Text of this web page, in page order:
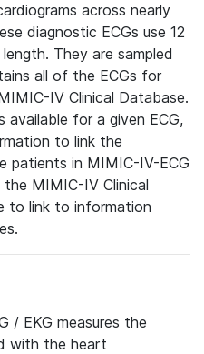
across nearly
diagnostic ECGs use 12
They are sampled
all of the ECGs for
IV Clinical Database.
available for a given ECG,
to link the
patients in MIMIC-IV-ECG
MIMIC-IV Clinical
to link to information
/ EKG measures the
with the heart